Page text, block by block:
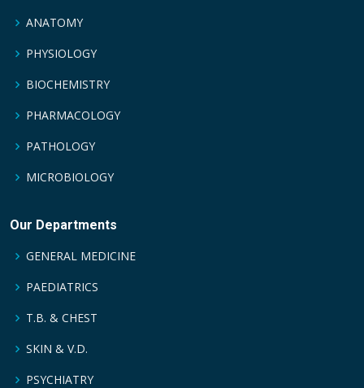
ANATOMY
PHYSIOLOGY
BIOCHEMISTRY
PHARMACOLOGY
PATHOLOGY
MICROBIOLOGY
Our Departments
GENERAL MEDICINE
PAEDIATRICS
T.B. & CHEST
SKIN & V.D.
PSYCHIATRY